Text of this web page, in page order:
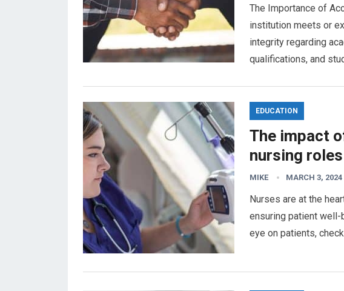
The Importance of
institution meets or
integrity regarding
qualifications, and
EDUCATION
The impact
nursing roles
MIKE MARCH 3, 2024
Nurses are at the
ensuring patient well-
eye on patients,